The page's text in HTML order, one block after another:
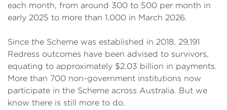
each month, from around 300 to 500 per month in
early 2025 to more than 1,000 in March 2026.
Since the Scheme was established in 2018, 29,191
Redress outcomes have been advised to survivors,
equating to approximately $2.03 billion in payments.
More than 700 non-government institutions now
participate in the Scheme across Australia. But we
know there is still more to do.